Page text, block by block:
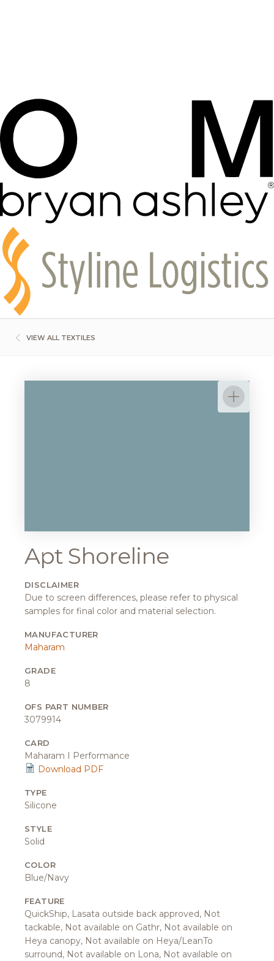
VIEW ALL TEXTILES
Apt Shoreline
DISCLAIMER
Due to screen differences, please refer to physical
samples for final color and material selection.
MANUFACTURER
Maharam
GRADE
8
OFS PART NUMBER
3079914
CARD
Maharam I Performance
Download PDF
TYPE
Silicone
STYLE
Solid
COLOR
Blue/Navy
FEATURE
QuickShip, Lasata outside back approved, Not
tackable, Not available on Gathr, Not available on
Heya canopy, Not available on Heya/LeanTo
surround, Not available on Lona, Not available on